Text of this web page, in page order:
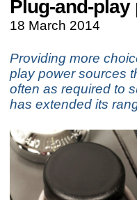
Plug-and-play
18 March 2014
Providing more
play power sources
often as required to
has extended its